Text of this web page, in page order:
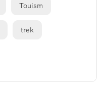
Touism
trek